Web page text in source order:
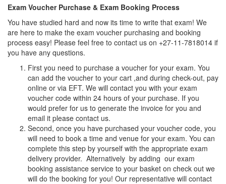
Exam Voucher Purchase & Exam Booking Process
You have studied hard and now its time to write that exam! We
are here to make the exam voucher purchasing and booking
process easy! Please feel free to contact us on +27-11-7818014 if
you have any questions.
First you need to purchase a voucher for your exam. You
can add the voucher to your cart ,and during check-out, pay
online or via EFT. We will contact you with your exam
voucher code within 24 hours of your purchase. If you
would prefer for us to generate the invoice for you and
email it please contact us.
Second, once you have purchased your voucher code, you
will need to book a time and venue for your exam. You can
complete this step by yourself with the appropriate exam
delivery provider. Alternatively by adding our exam
booking assistance service to your basket on check out we
will do the booking for you! Our representative will contact